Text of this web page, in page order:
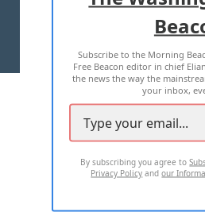
TERMS OF USE
2026 ALL RIGHTS
Subscribe to the Morning
Free Beacon editor in chief
the news the way the
your inbox,
By subscribing you agree to
Privacy Policy andour